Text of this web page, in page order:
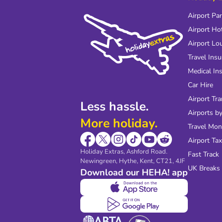
Less hassle.
More holiday.
Holiday Extras, Ashford Road.
Newingreen, Hythe, Kent, CT21, 4JF
Download our HEHA! app
Airport
Airport
Airport
Travel
Medical
Car Hire
Airport
Airports
Travel
Airport
Fast Track
UK Breaks